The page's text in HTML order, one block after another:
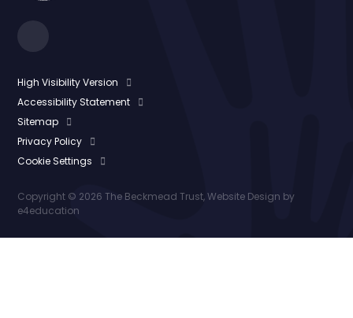
High Visibility Version
Accessibility Statement
Sitemap
Privacy Policy
Cookie Settings
Copyright © 2026 The Beckmead Trust, Website Design by
e4education